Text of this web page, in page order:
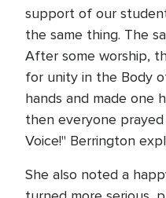
support of our
the same thing. The
After some worship,
for unity in the Body
hands and made one
then everyone
Voice!" Berrington
She also noted a